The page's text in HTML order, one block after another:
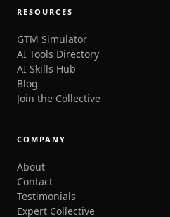
RESOURCES
GTM Simulator
AI Tools Directory
AI Skills Hub
Blog
Join the Collective
COMPANY
About
Contact
Testimonials
Expert Collective